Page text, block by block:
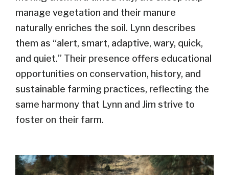
manage vegetation and their manure
naturally enriches the soil. Lynn describes
them as “alert, smart, adaptive, wary, quick,
and quiet.” Their presence offers educational
opportunities on conservation, history, and
sustainable farming practices, reflecting the
same harmony that Lynn and Jim strive to
foster on their farm.